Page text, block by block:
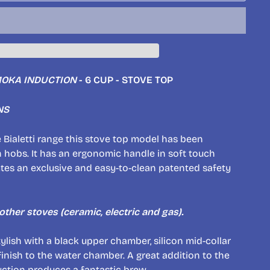
INDUCTION- 6 CUP - STOVE TOP
range this stove top model has been
It has an ergonomic handle in soft touch
an exclusive and easy-to-clean patented safety
stoves (ceramic, electric and gas).
with a black upper chamber, silicon mid-collar
to the water chamber. A great addition to the